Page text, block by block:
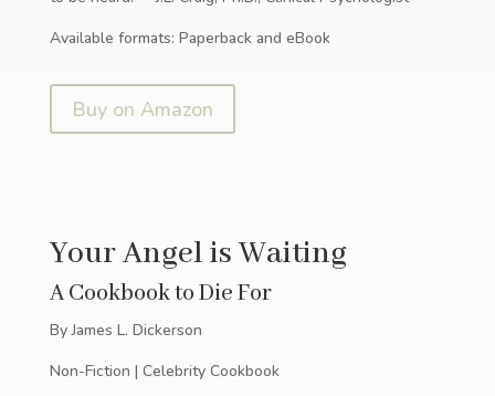
Available formats: Paperback and eBook
Buy on Amazon
Your Angel is Waiting
A Cookbook to Die For
By James L. Dickerson
Non-Fiction | Celebrity Cookbook